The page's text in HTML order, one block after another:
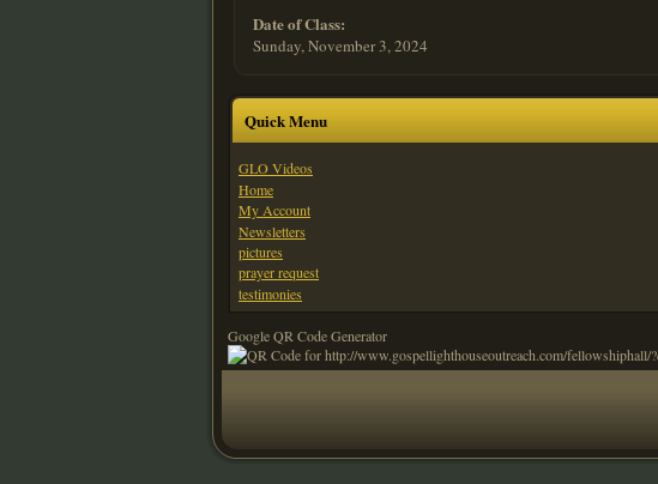
Date of Class:
Sunday, November 3, 2024
Quick Menu
GLO Videos
Home
My Account
Newsletters
pictures
prayer request
testimonies
Google QR Code Generator